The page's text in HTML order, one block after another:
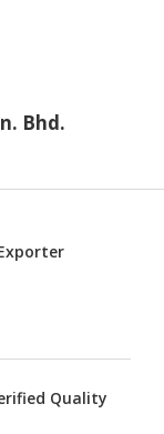
Bhd.
Quality